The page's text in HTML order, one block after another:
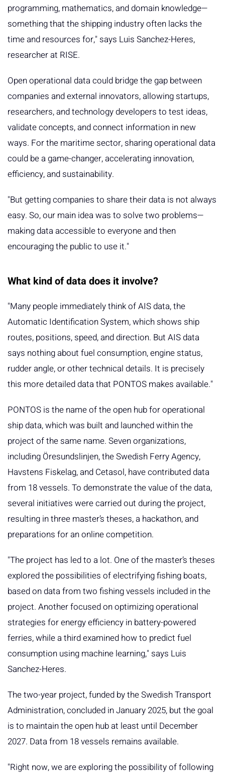
programming, mathematics, and domain knowledge—
something that the shipping industry often lacks the
time and resources for," says Luis Sanchez-Heres,
researcher at RISE.
Open operational data could bridge the gap between
companies and external innovators, allowing startups,
researchers, and technology developers to test ideas,
validate concepts, and connect information in new
ways. For the maritime sector, sharing operational data
could be a game-changer, accelerating innovation,
efficiency, and sustainability.
"But getting companies to share their data is not always
easy. So, our main idea was to solve two problems—
making data accessible to everyone and then
encouraging the public to use it."
What kind of data does it involve?
"Many people immediately think of AIS data, the
Automatic Identification System, which shows ship
routes, positions, speed, and direction. But AIS data
says nothing about fuel consumption, engine status,
rudder angle, or other technical details. It is precisely
this more detailed data that PONTOS makes available."
PONTOS is the name of the open hub for operational
ship data, which was built and launched within the
project of the same name. Seven organizations,
including Öresundslinjen, the Swedish Ferry Agency,
Havstens Fiskelag, and Cetasol, have contributed data
from 18 vessels. To demonstrate the value of the data,
several initiatives were carried out during the project,
resulting in three master’s theses, a hackathon, and
preparations for an online competition.
"The project has led to a lot. One of the master’s theses
explored the possibilities of electrifying fishing boats,
based on data from two fishing vessels included in the
project. Another focused on optimizing operational
strategies for energy efficiency in battery-powered
ferries, while a third examined how to predict fuel
consumption using machine learning," says Luis
Sanchez-Heres.
The two-year project, funded by the Swedish Transport
Administration, concluded in January 2025, but the goal
is to maintain the open hub at least until December
2027. Data from 18 vessels remains available.
"Right now, we are exploring the possibility of following